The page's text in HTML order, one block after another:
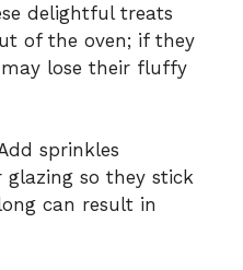
delightful treats
of the oven; if they
lose their fluffy
sprinkles
so they stick
can result in